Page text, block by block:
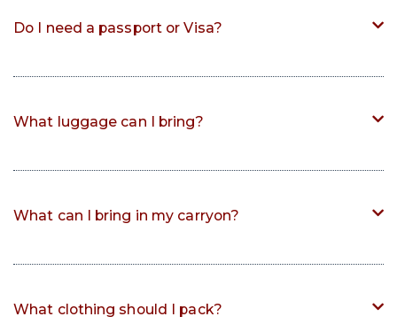
Do I need a passport or Visa?
What luggage can I bring?
What can I bring in my carryon?
What clothing should I pack?